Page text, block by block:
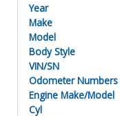
Year
Make
Model
Body Style
VIN/SN
Odometer Numbers
Engine Make/Model
Cyl